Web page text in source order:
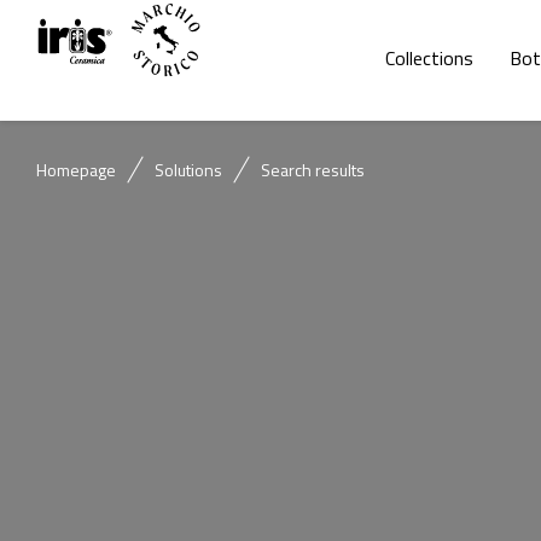
Collections
Homepage Solutions Search results